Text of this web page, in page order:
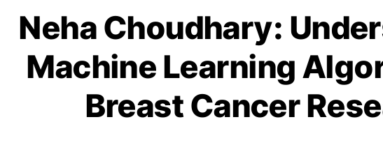
Neha Choudhary:
Machine Learning
Breast Cancer